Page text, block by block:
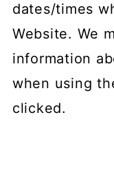
dates/times
Website. We
information
when using
clicked.